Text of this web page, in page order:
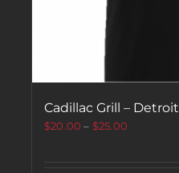
Cadillac Grill – Detroit
$20.00 – $25.00